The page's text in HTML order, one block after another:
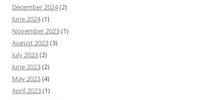
December 2024(2)
June 2024(1)
November 2023(1)
August 2023(3)
July 2023(2)
June 2023(2)
May 2023(4)
April 2023(1)